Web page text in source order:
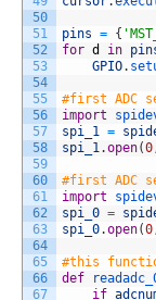
50
51
52
53
54
55
56
57
58
59
60
61
62
63
64
65
66
67
pins = {
for d in
GPIO.
#first ADC
import
spi_1
=
spi_1 .open(0
#first ADC
import
spi_0 =
spi_0.open(0
#this
def
if